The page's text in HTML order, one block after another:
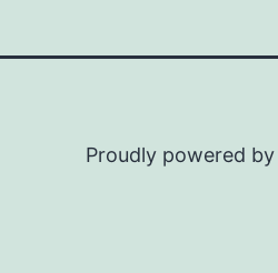
Proudly powered by